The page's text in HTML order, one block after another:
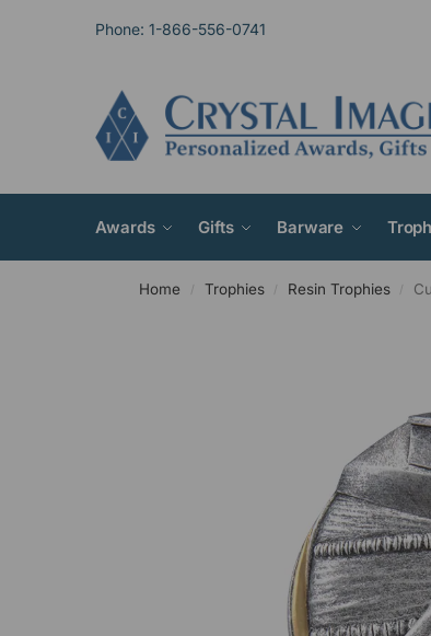
Phone: 1-866-556-0741
Awards Gifts Barware
Home / Trophies / Resin Trophies /